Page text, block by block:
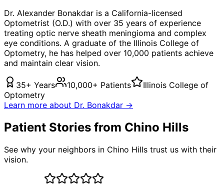
Dr. Alexander Bonakdar is a California-licensed
Optometrist (O.D.) with over 35 years of experience
treating optic nerve sheath meningioma and complex
eye conditions. A graduate of the Illinois College of
Optometry, he has helped over 10,000 patients achieve
and maintain clear vision.
35+ Years 10,000+ Patients
Illinois College of
Optometry
Learn more about Dr. Bonakdar →
Patient Stories from Chino Hills
See why your neighbors in Chino Hills trust us with their
vision.